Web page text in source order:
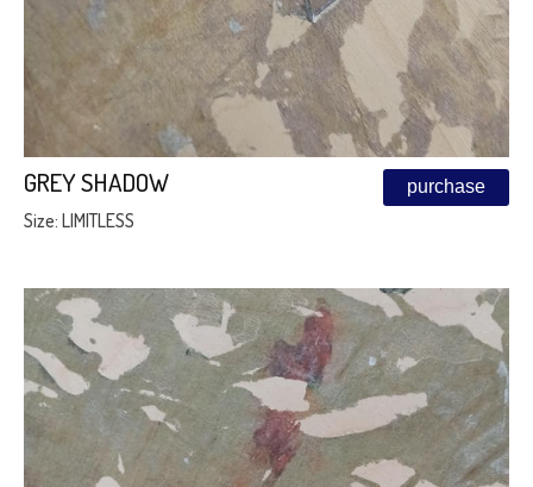
GREY SHADOW purchase
Size: LIMITLESS